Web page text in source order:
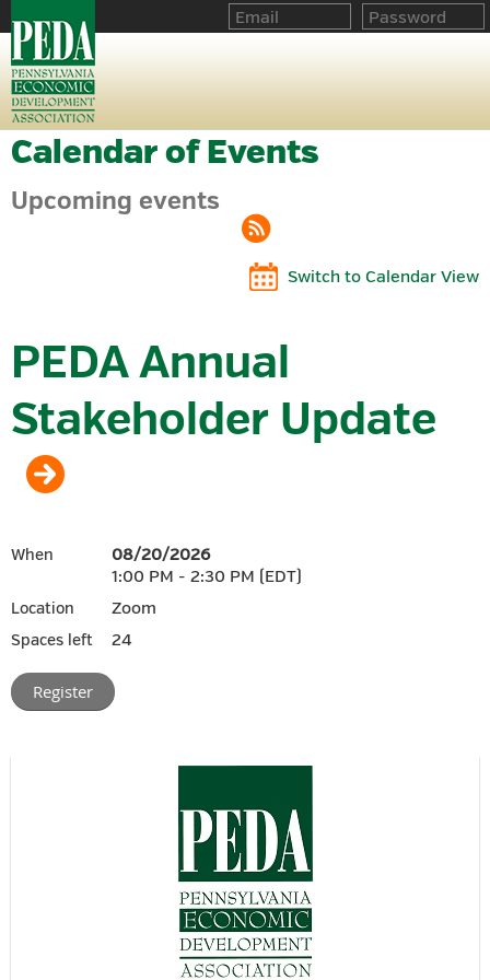
Calendar of Events
Upcoming events
Switch to Calendar View
PEDA Annual
Stakeholder Update
When
08/20/2026
1:00 PM - 2:30 PM (EDT)
Location Zoom
Spaces left 24